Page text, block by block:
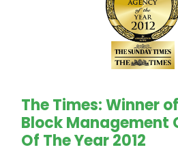
The Times: Winner
Block Management
Of The Year 2012